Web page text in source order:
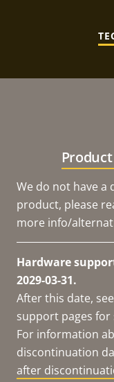
We do not have a
product, please
more info/
Hardware
2029-03-31.
After this date,
support pages for
For information
discontinuation
after